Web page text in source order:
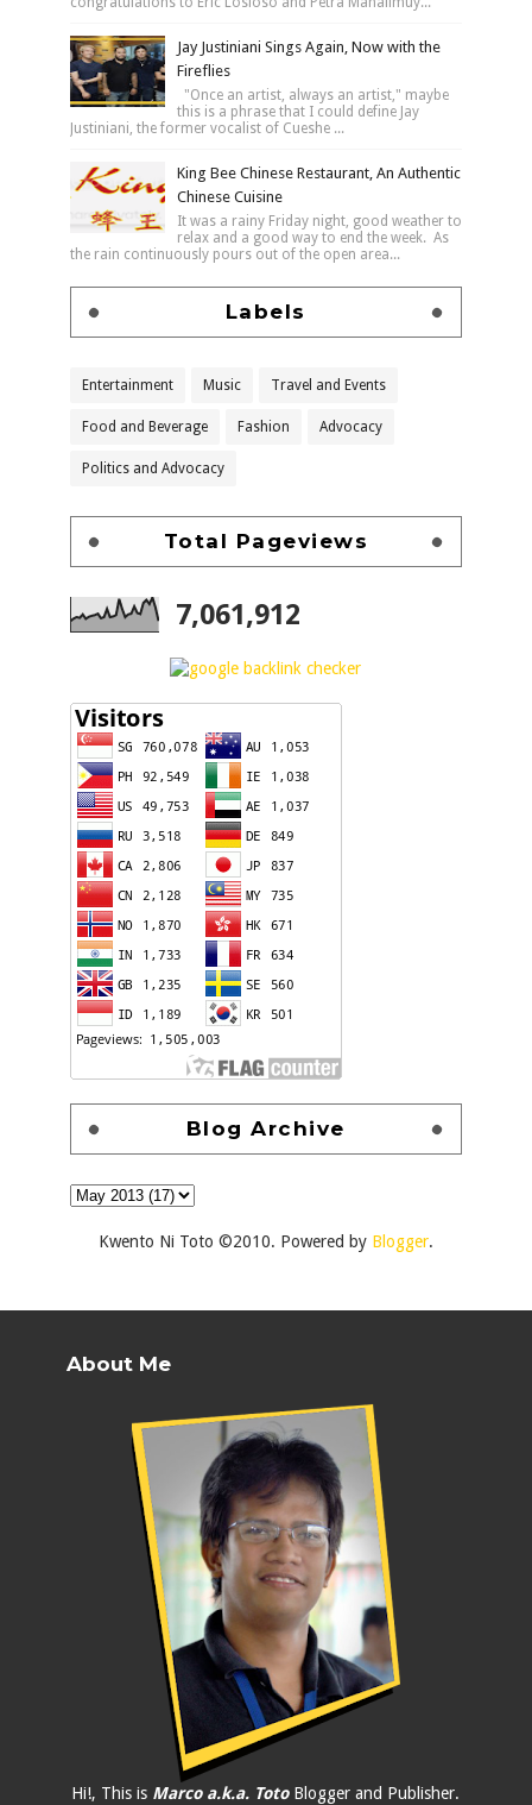
Jay Justiniani Sings Again, Now with the
Fireflies
"Once an artist, always an artist," maybe
this is a phrase that I could define Jay
Justiniani, the former vocalist of Cueshe ...
King Bee Chinese Restaurant, An Authentic
Chinese Cuisine
It was a rainy Friday night, good weather to
relax and a good way to end the week. As
the rain continuously pours out of the open area...
Labels
Entertainment Music Travel and Events
Food and Beverage Fashion Advocacy
Politics and Advocacy
Total Pageviews
7,061,912
Blog Archive
Kwento Ni Toto ©2010. Powered by Blogger.
About Me
Hi!, This is Marco a.k.a. TotoBlogger and Publisher.